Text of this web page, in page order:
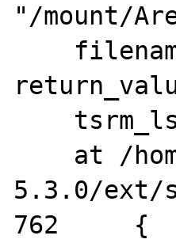
"/mount/
5.3.0/ext/
762	{